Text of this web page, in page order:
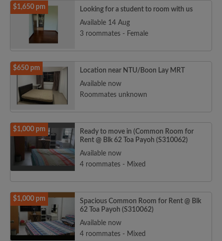
$1,650 pm
Looking for a student to room with us
Available 14 Aug
3 roommates - Female
$650 pm
Location near NTU/Boon Lay MRT
Available now
Roommates unknown
$1,000 pm
Ready to move in (Common Room for
Rent @ Blk 62 Toa Payoh (S310062)
Available now
4 roommates - Mixed
$1,000 pm
Spacious Common Room for Rent @ Blk
62 Toa Payoh (S310062)
Available now
4 roommates - Mixed